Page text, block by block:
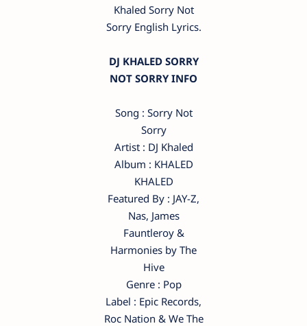
Khaled Sorry Not
Sorry English Lyrics.
DJ KHALED SORRY
NOT SORRY INFO
Song : Sorry Not
Sorry
Artist : DJ Khaled
Album : KHALED
KHALED
Featured By : JAY-Z,
Nas, James
Fauntleroy &
Harmonies by The
Hive
Genre : Pop
Label : Epic Records,
Roc Nation & We The